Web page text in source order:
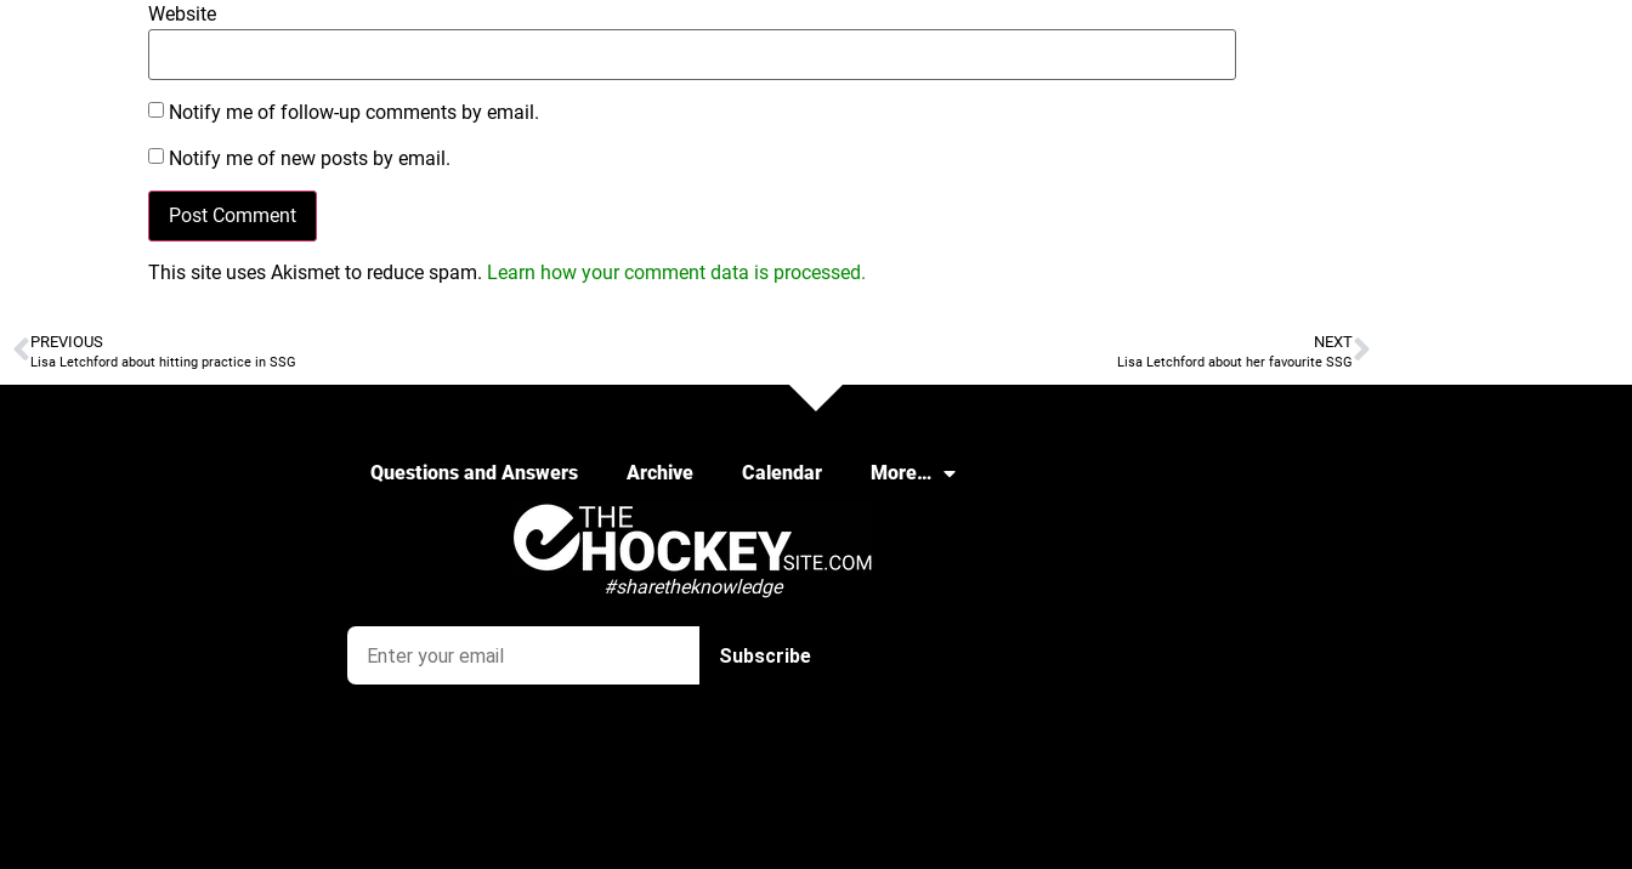
Website
Notify me of follow-up comments by email.
Notify me of new posts by email.
This site uses Akismet to reduce spam. Learn how your comment data is processed.
PREVIOUS
Lisa Letchford about hitting practice in SSG
NEXT
Lisa Letchford about her favourite SSG
Questions and Answers Archive Calendar More…
#sharetheknowledge